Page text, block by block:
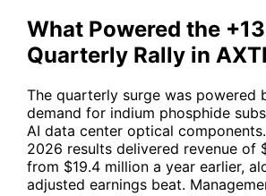
What Powered the
Quarterly Rally in AXTI
The quarterly surge was powered
demand for indium phosphide
AI data center optical
2026 results delivered revenue of
from $19.4 million a year earlier,
adjusted earnings beat.